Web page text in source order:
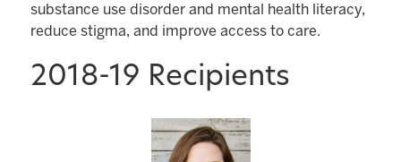
substance use disorder and mental health literacy,
reduce stigma, and improve access to care.
2018-19 Recipients